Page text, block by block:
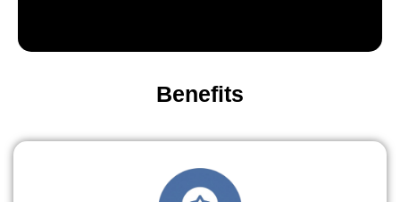
Benefits